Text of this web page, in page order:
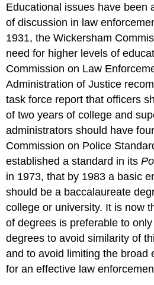
Educational issues have been
of discussion in law
1931, the Wickersham
need for higher levels of
Commission on Law
Administration of Justice
task force report that officers
of two years of college and
administrators should have
Commission on Police
established a standard in its
in 1973, that by 1983 a basic
should be a baccalaureate
college or university. It is now
of degrees is preferable to
degrees to avoid similarity of
and to avoid limiting the broad
for an effective law